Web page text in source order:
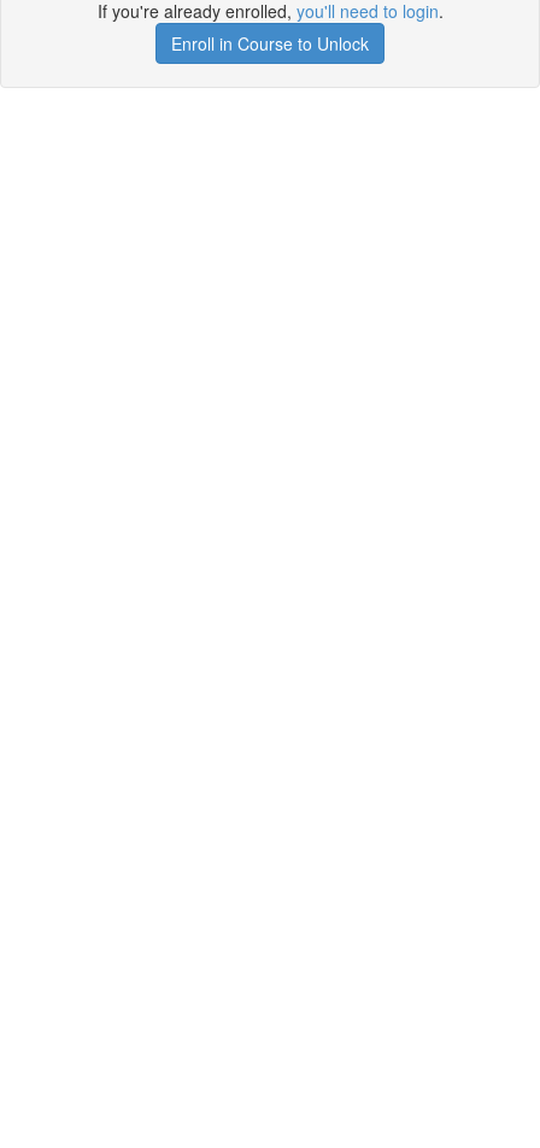
If you're already enrolled, you'll need to login.
Enroll in Course to Unlock